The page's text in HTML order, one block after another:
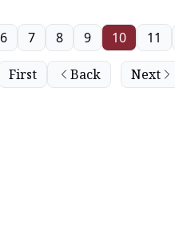
First Back
6 7 8 9 10 11
Next